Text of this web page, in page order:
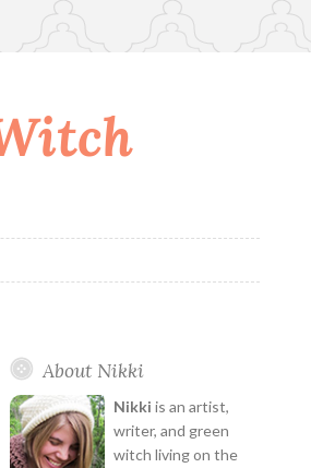
About Nikki
Nikki is an artist,
writer, and green
witch living on the